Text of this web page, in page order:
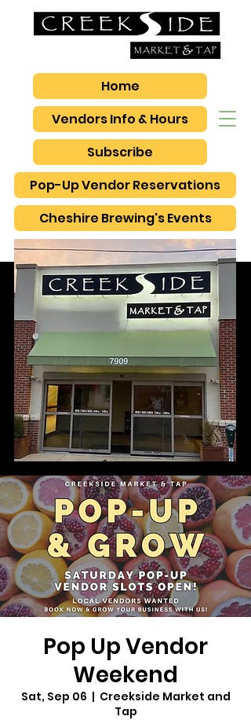
Vendors Info & Hours
Pop-Up Vendor Reservations
Subscribe
Home
Cheshire Brewing's Events
Pop Up Vendor
Weekend
Sat, Sep 06
  |
Creekside Market and
Tap